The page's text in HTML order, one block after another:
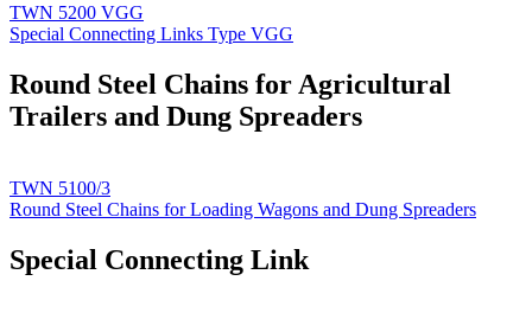
TWN 5200 VGG
Special Connecting Links Type VGG
Round Steel Chains for Agricultural
Trailers and Dung Spreaders
TWN 5100/3
Round Steel Chains for Loading Wagons and Dung Spreaders
Special Connecting Link